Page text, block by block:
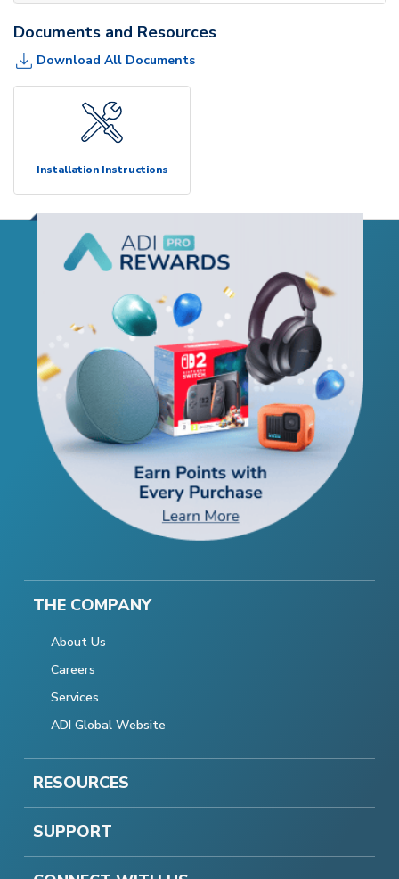
Documents and Resources
Download All Documents
Installation Instructions
THE COMPANY
About Us
Careers
Services
ADI Global Website
RESOURCES
SUPPORT